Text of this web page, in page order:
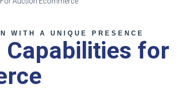
WITH A UNIQUE PRESENCE
Capabilities for